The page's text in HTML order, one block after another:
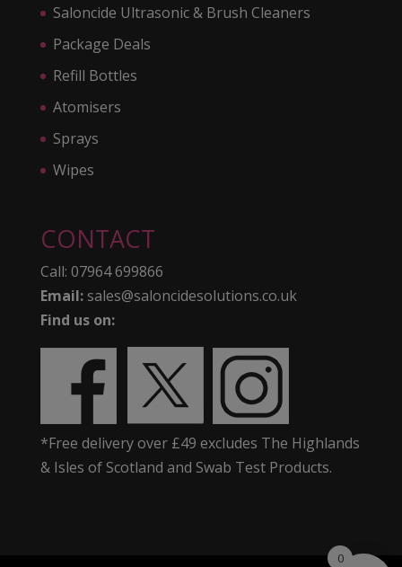
Saloncide Ultrasonic & Brush Cleaners
Package Deals
Refill Bottles
Atomisers
Sprays
Wipes
CONTACT
Call: 07964 699866
Email:sales@saloncidesolutions.co.uk
Find us on:
*Free delivery over £49 excludes The Highlands
& Isles of Scotland and Swab Test Products.
0